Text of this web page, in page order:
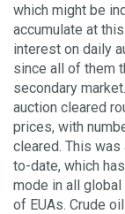
which might be
accumulate at
interest on daily
since all of them
secondary
auction cleared
prices, with
cleared. This
to-date, which
mode in all
of EUAs. Crude